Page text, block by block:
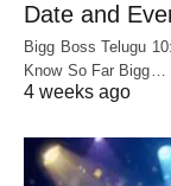
Date and
Bigg Boss Telugu
Know So Far Bigg…
4 weeks ago